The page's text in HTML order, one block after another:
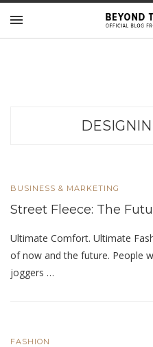
BUSINESS & MARKETING
Street Fleece: The
Ultimate Comfort. Ultimate
of now and the future. People
joggers …
FASHION